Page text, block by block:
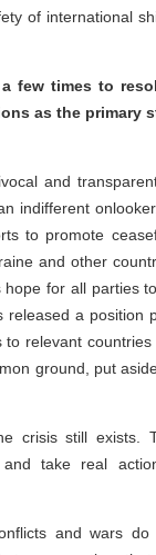
of international
few times to
as the primary
and
indifferent
to promote
and other
for all parties
a position
relevant
ground, put
crisis still exists.
take real
and wars